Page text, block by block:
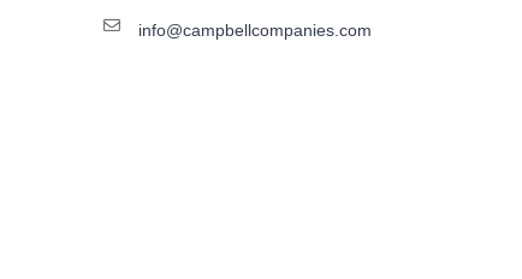
info@campbellcompanies.com